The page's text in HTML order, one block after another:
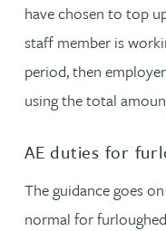
have chosen to top
staff member is
period, then
using the total
AE duties for
The guidance goes
normal for